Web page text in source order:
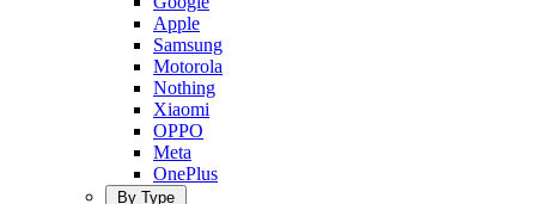
Apple
Samsung
Motorola
Nothing
Xiaomi
OPPO
Meta
OnePlus